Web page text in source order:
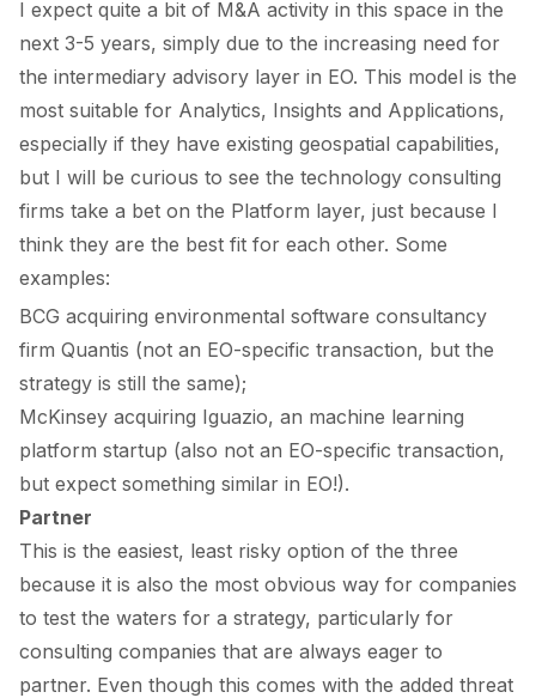
I expect quite a bit of M&A activity in this space in the
next 3-5 years, simply due to the increasing need for
the intermediary advisory layer in EO. This model is the
most suitable for Analytics, Insights and Applications,
especially if they have existing geospatial capabilities,
but I will be curious to see the technology consulting
firms take a bet on the Platform layer, just because I
think they are the best fit for each other. Some
examples:
BCG acquiring environmental software consultancy
firm Quantis (not an EO-specific transaction, but the
strategy is still the same);
McKinsey acquiring Iguazio, an machine learning
platform startup (also not an EO-specific transaction,
but expect something similar in EO!).
Partner
This is the easiest, least risky option of the three
because it is also the most obvious way for companies
to test the waters for a strategy, particularly for
consulting companies that are always eager to
partner. Even though this comes with the added threat